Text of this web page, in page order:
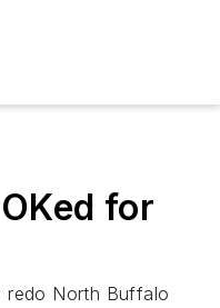
for
redo North Buffalo